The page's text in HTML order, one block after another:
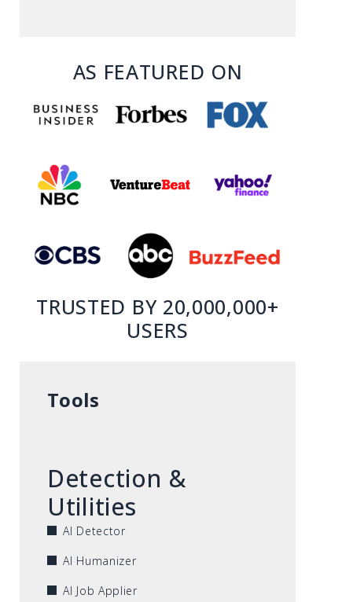
AS FEATURED ON
TRUSTED BY 20,000,000+
USERS
Tools
Detection &
Utilities
AI Detector
AI Humanizer
AI Job Applier